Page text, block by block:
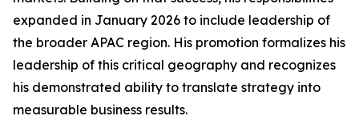
expanded in January 2026 to include leadership of
the broader APAC region. His promotion formalizes his
leadership of this critical geography and recognizes
his demonstrated ability to translate strategy into
measurable business results.